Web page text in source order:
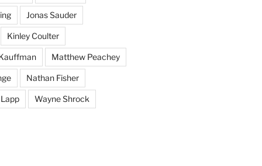
Jonas Sauder
Kinley Coulter
Matthew Peachey
Nathan Fisher
Wayne Shrock